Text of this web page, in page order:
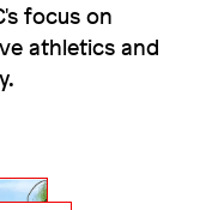
focus on
athletics and